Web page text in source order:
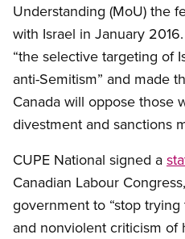
Understanding (MoU) the
with Israel in January
“the selective targeting of
anti-Semitism” and made
Canada will oppose those
divestment and sanctions
CUPE National signed a
Canadian Labour
government to “stop
and nonviolent criticism of